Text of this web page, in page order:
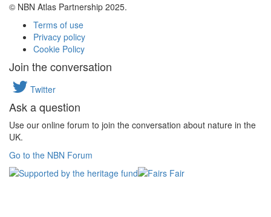
© NBN Atlas Partnership 2025.
Terms of use
Privacy policy
Cookie Policy
Join the conversation
Twitter
Ask a question
Use our online forum to join the conversation about nature in the
UK.
Go to the NBN Forum